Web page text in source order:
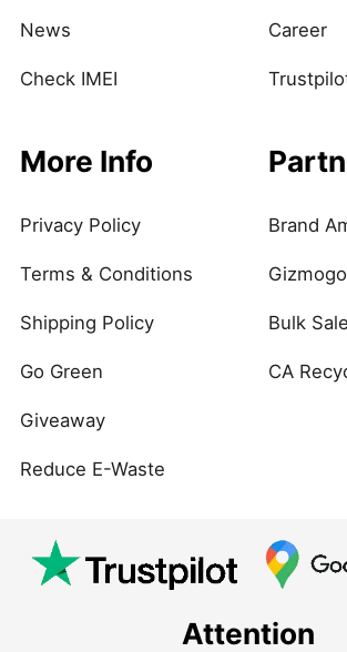
News
Check IMEI
Career
More Info
Privacy Policy
Terms & Conditions
Shipping Policy
Go Green
Giveaway
Reduce E-Waste
Brand
Bulk Sale
CA
Attention